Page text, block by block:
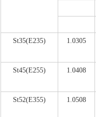
St35(E235) 1.0305
St45(E255) 1.0408
St52(E355) 1.0508